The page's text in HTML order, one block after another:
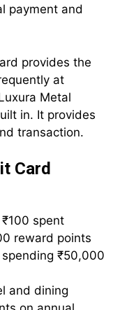
payment and
provides the
at
Metal
in. It provides
transaction.
Card
spent
reward points
₹50,000
and dining